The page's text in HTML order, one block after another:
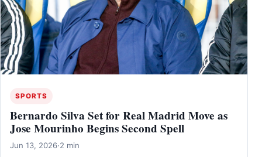
SPORTS
Bernardo Silva Set for Real Madrid Move as
Jose Mourinho Begins Second Spell
Jun 13, 2026·2 min